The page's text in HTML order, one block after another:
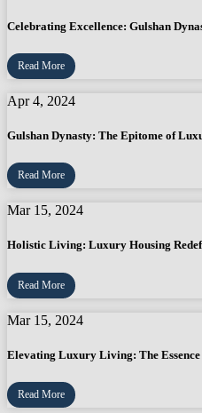
Celebrating Excellence: Gulshan
Read More
Apr 4, 2024
Gulshan Dynasty: The Epitome of
Read More
Mar 15, 2024
Holistic Living: Luxury Housing
Read More
Mar 15, 2024
Elevating Luxury Living: The
Read More